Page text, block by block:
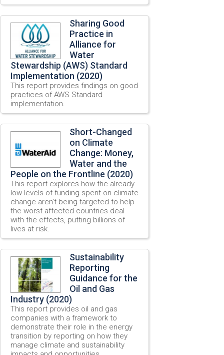
Sharing Good
Practice in
Alliance for
Water
Stewardship (AWS) Standard
Implementation (2020)
This report provides findings on good
practices of AWS Standard
implementation.
Short-Changed
on Climate
Change: Money,
Water and the
People on the Frontline (2020)
This report explores how the already
low levels of funding spent on climate
change aren’t being targeted to help
the worst affected countries deal
with the effects, putting billions of
lives at risk.
Sustainability
Reporting
Guidance for the
Oil and Gas
Industry (2020)
This report provides oil and gas
companies with a framework to
demonstrate their role in the energy
transition by reporting on how they
manage climate and sustainability